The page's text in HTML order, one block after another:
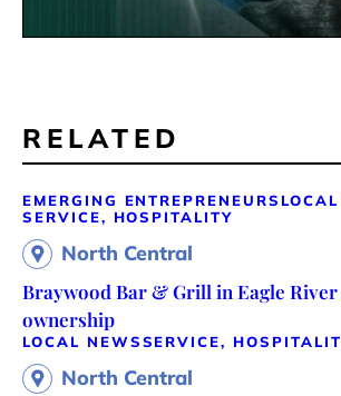
RELATED
EMERGING ENTREPRENEURS
SERVICE, HOSPITALITY
North Central
Braywood Bar & Grill in Eagle
ownership
LOCAL NEWSSERVICE,
North Central